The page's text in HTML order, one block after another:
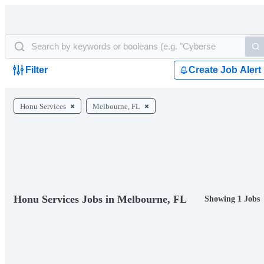
Filter Create Job Alert
Honu Services Melbourne, FL
Honu Services Jobs in Melbourne, FL Showing 1 Jobs